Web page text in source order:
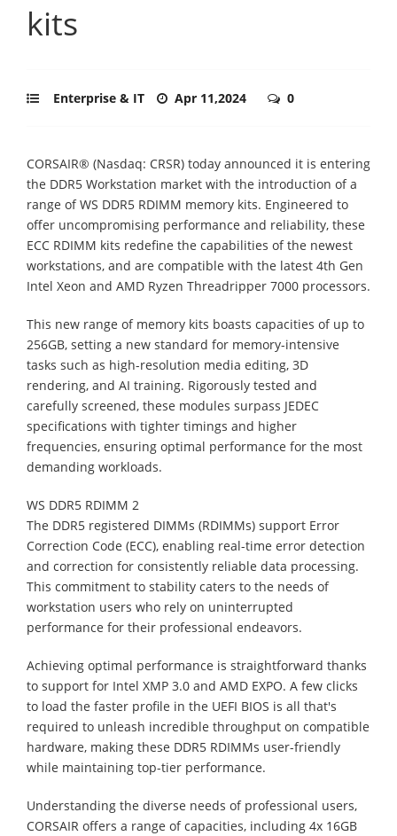
kits
Enterprise & IT Apr 11,2024 0
CORSAIR® (Nasdaq: CRSR) today announced it is entering
the DDR5 Workstation market with the introduction of a
range of WS DDR5 RDIMM memory kits. Engineered to
offer uncompromising performance and reliability, these
ECC RDIMM kits redefine the capabilities of the newest
workstations, and are compatible with the latest 4th Gen
Intel Xeon and AMD Ryzen Threadripper 7000 processors.
This new range of memory kits boasts capacities of up to
256GB, setting a new standard for memory-intensive
tasks such as high-resolution media editing, 3D
rendering, and AI training. Rigorously tested and
carefully screened, these modules surpass JEDEC
specifications with tighter timings and higher
frequencies, ensuring optimal performance for the most
demanding workloads.
WS DDR5 RDIMM 2
The DDR5 registered DIMMs (RDIMMs) support Error
Correction Code (ECC), enabling real-time error detection
and correction for consistently reliable data processing.
This commitment to stability caters to the needs of
workstation users who rely on uninterrupted
performance for their professional endeavors.
Achieving optimal performance is straightforward thanks
to support for Intel XMP 3.0 and AMD EXPO. A few clicks
to load the faster profile in the UEFI BIOS is all that's
required to unleash incredible throughput on compatible
hardware, making these DDR5 RDIMMs user-friendly
while maintaining top-tier performance.
Understanding the diverse needs of professional users,
CORSAIR offers a range of capacities, including 4x 16GB